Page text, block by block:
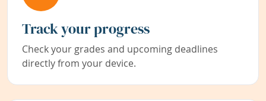
Track your progress
Check your grades and upcoming deadlines
directly from your device.